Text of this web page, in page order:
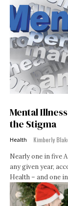
Mental
the Stigma
Health Kimberly
Nearly one in five
any given year,
Health – and one